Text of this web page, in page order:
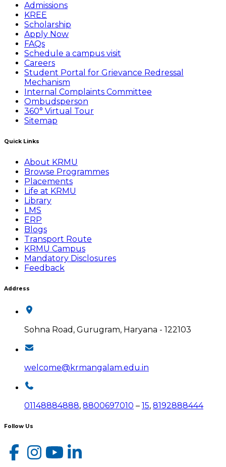
Admissions
KREE
Scholarship
Apply Now
FAQs
Schedule a campus visit
Careers
Student Portal for Grievance Redressal
Mechanism
Internal Complaints Committee
Ombudsperson
360° Virtual Tour
Sitemap
Quick Links
About KRMU
Browse Programmes
Placements
Life at KRMU
Library
LMS
ERP
Blogs
Transport Route
KRMU Campus
Mandatory Disclosures
Feedback
Address
Sohna Road, Gurugram, Haryana - 122103
welcome@krmangalam.edu.in
01148884888, 8800697010 – 15, 8192888444
Follow Us